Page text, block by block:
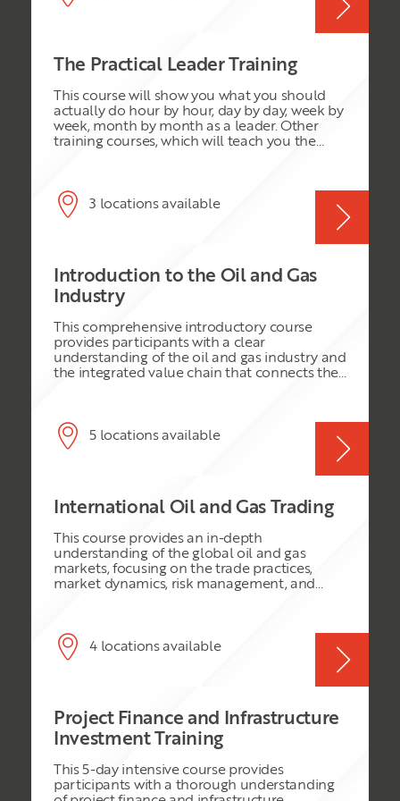
to higher performance and achieving results
managing, coaching and motivating staff at
team. This highly renowned course integrates
industry leaders to deliver strategies to create
many practical steps to the issues that you
deal with tough decisions to lead successfully
in today’s fast paced environment.
The Practical Leader Training
This course will show you what you should
actually do hour by hour, day by day, week by
week, month by month as a leader. Other
training courses, which will teach you the
instead show you the practices you should
adopt and the habits you should develop to
succeed as a leader. You probably already
experienced good leadership in others; you
This programme will give you the confidence
to do what you know is right in leading your
3 locations available
Introduction to the Oil and Gas
Industry
This comprehensive introductory course
provides participants with a clear
understanding of the oil and gas industry and
the integrated value chain that connects the
involved in finding, developing, producing,
processing, transporting, refining and
marketing hydrocarbons. Participants will
and the role of innovation and digital
efficiency and business performance.
5 locations available
International Oil and Gas Trading
This course provides an in-depth
understanding of the global oil and gas
markets, focusing on the trade practices,
market dynamics, risk management, and
knowledge and skills in the international oil
and gas trading sector.
4 locations available
Project Finance and Infrastructure
Investment Training
This 5-day intensive course provides
participants with a thorough understanding